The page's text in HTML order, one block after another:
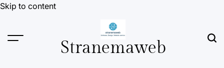
Skip to content
Stranemaweb